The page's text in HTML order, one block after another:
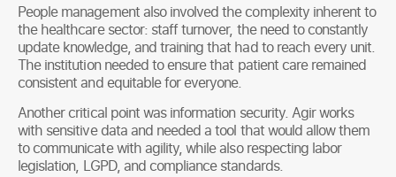
People management also involved the complexity inherent to
the healthcare sector: staff turnover, the need to constantly
update knowledge, and training that had to reach every unit.
The institution needed to ensure that patient care remained
consistent and equitable for everyone.
Another critical point was information security. Agir works
with sensitive data and needed a tool that would allow them
to communicate with agility, while also respecting labor
legislation, LGPD, and compliance standards.